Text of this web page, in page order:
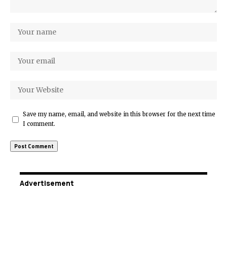
Save my name, email, and website in this browser for the next time
I comment.
Advertisement